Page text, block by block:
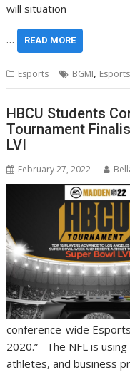
will situation
… READ MORE
Esports BGMI, Esports
HBCU Students
Tournament
LVI
February 27, 2022
conference-wide
2020.” The NFL is
athletes, and business